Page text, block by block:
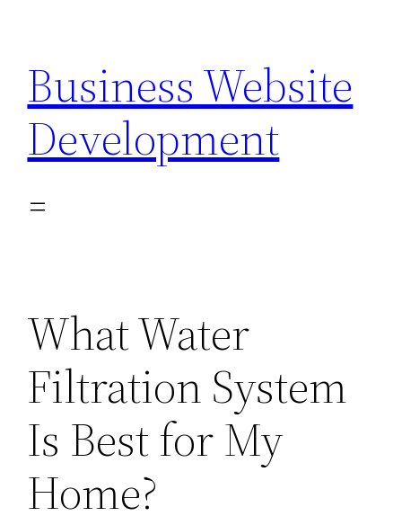
content
Business Website
Development
What Water
Filtration System
Is Best for My
Home?